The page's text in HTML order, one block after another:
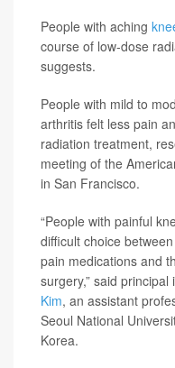
People with aching
course of low-dose
suggests.
People with mild to
arthritis felt less pain
radiation treatment,
meeting of the
in San Francisco.
“People with painful
difficult choice
pain medications and
surgery,” said principal
Kim, an assistant
Seoul National
Korea.